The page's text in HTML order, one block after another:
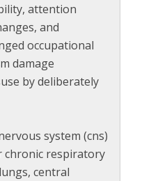
attention
and
occupational
damage
by deliberately
system (cns)
chronic respiratory
central